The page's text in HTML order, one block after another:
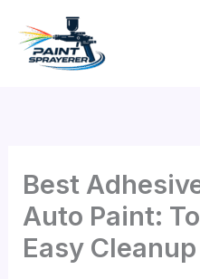
content
Best
Auto Paint:
Easy Cleanup